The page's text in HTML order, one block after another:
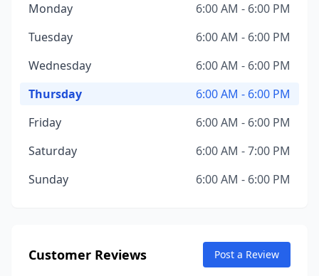
Monday
6:00 AM - 6:00 PM
Tuesday
6:00 AM - 6:00 PM
Wednesday
6:00 AM - 6:00 PM
Thursday
6:00 AM - 6:00 PM
Friday
6:00 AM - 6:00 PM
Saturday
6:00 AM - 7:00 PM
Sunday
6:00 AM - 6:00 PM
Customer Reviews Post a Review